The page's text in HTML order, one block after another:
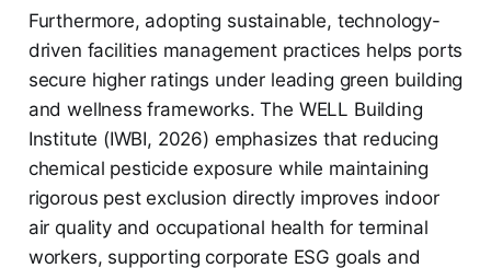
Furthermore, adopting sustainable, technology-
driven facilities management practices helps ports
secure higher ratings under leading green building
and wellness frameworks. The WELL Building
Institute (IWBI, 2026) emphasizes that reducing
chemical pesticide exposure while maintaining
rigorous pest exclusion directly improves indoor
air quality and occupational health for terminal
workers, supporting corporate ESG goals and